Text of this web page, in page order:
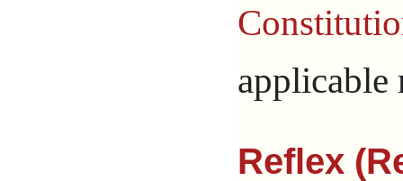
applicable
Reflex